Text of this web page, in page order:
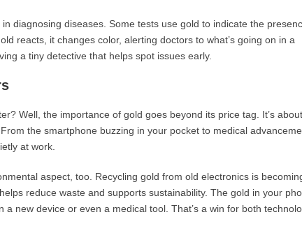
diagnosing diseases. Some tests use gold to indicate the
reacts, it changes color, alerting doctors to what’s going on in a
a tiny detective that helps spot issues early.
Well, the importance of gold goes beyond its price tag. It’s
the smartphone buzzing in your pocket to medical
at work.
aspect, too. Recycling gold from old electronics is
reduce waste and supports sustainability. The gold in your
a new device or even a medical tool. That’s a win for both